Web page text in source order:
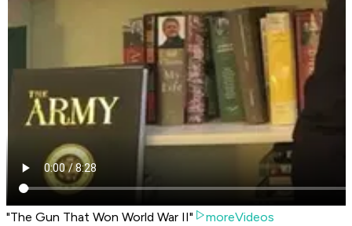
"The Gun That Won World War II"
moreVideos